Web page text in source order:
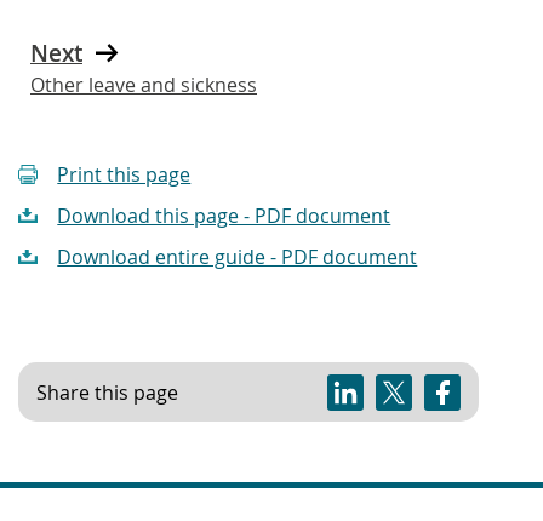
Next
Other leave and sickness
Print this page
Download this page - PDF document
Download entire guide - PDF document
Share this page